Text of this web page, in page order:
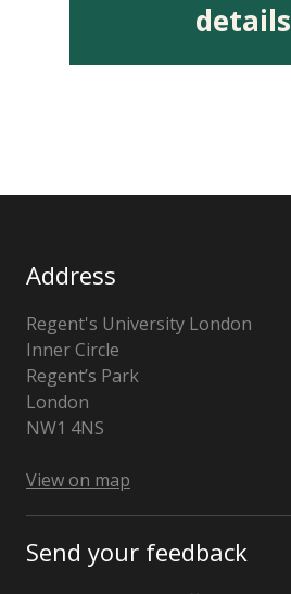
details
Address
Regent's University London
Inner Circle
Regent’s Park
London
NW1 4NS
View on map
Send your feedback